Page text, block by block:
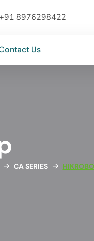
+91 8976298422
Us
Contact Us
CA SERIES